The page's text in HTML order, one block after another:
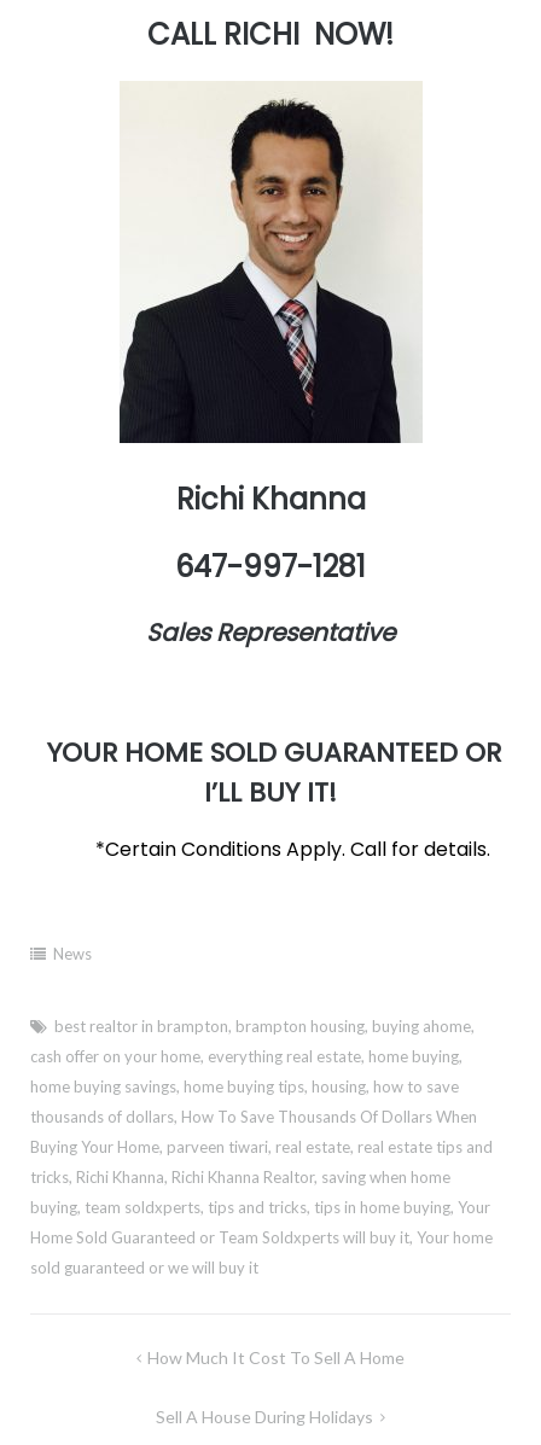
CALL RICHI NOW!
Richi Khanna
647-997-1281
Sales Representative
YOUR HOME SOLD GUARANTEED OR
I’LL BUY IT!
*Certain Conditions Apply. Call for details.
News
best realtor in brampton, brampton housing, buying ahome,
cash offer on your home, everything real estate, home buying,
home buying savings, home buying tips, housing, how to save
thousands of dollars, How To Save Thousands Of Dollars When
Buying Your Home, parveen tiwari, real estate, real estate tips and
tricks, Richi Khanna, Richi Khanna Realtor, saving when home
buying, team soldxperts, tips and tricks, tips in home buying, Your
Home Sold Guaranteed or Team Soldxperts will buy it, Your home
sold guaranteed or we will buy it
navigation
How Much It Cost To Sell A Home
Sell A House During Holidays